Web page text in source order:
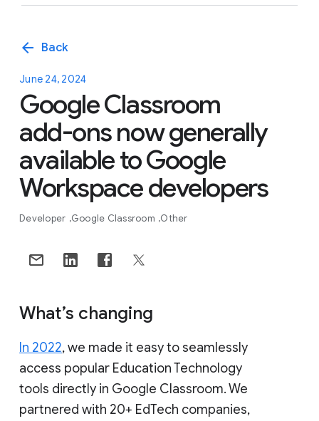
arrow_back Back
June 24, 2024
Google Classroom
add-ons now generally
available to Google
Workspace developers
Developer Google Classroom Other
What’s changing
In 2022, we made it easy to seamlessly
access popular Education Technology
tools directly in Google Classroom. We
partnered with 20+ EdTech companies,